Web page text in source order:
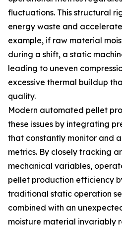
fluctuations. This structural
energy waste and
example, if raw material
during a shift, a static
leading to uneven
excessive thermal buildup
quality.
Modern automated pellet
these issues by integrating
that constantly monitor and
metrics. By closely tracking
mechanical variables,
pellet production efficiency
traditional static operation
combined with an
moisture material invariably